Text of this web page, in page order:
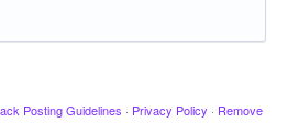
Posting Guidelines · Privacy Policy · Remove